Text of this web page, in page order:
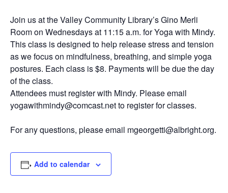
Join us at the Valley Community Library’s Gino Merli
Room on Wednesdays at 11:15 a.m. for Yoga with Mindy.
This class is designed to help release stress and tension
as we focus on mindfulness, breathing, and simple yoga
postures. Each class is $8. Payments will be due the day
of the class.
Attendees must register with Mindy. Please email
yogawithmindy@comcast.net to register for classes.
For any questions, please email mgeorgetti@albright.org.
Add to calendar